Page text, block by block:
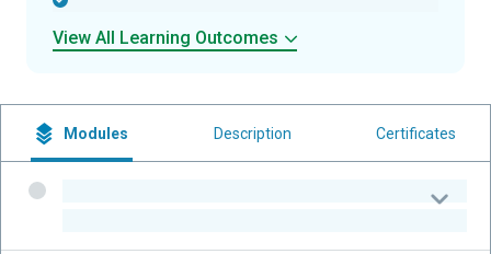
View All Learning Outcomes
Modules Description Certificates